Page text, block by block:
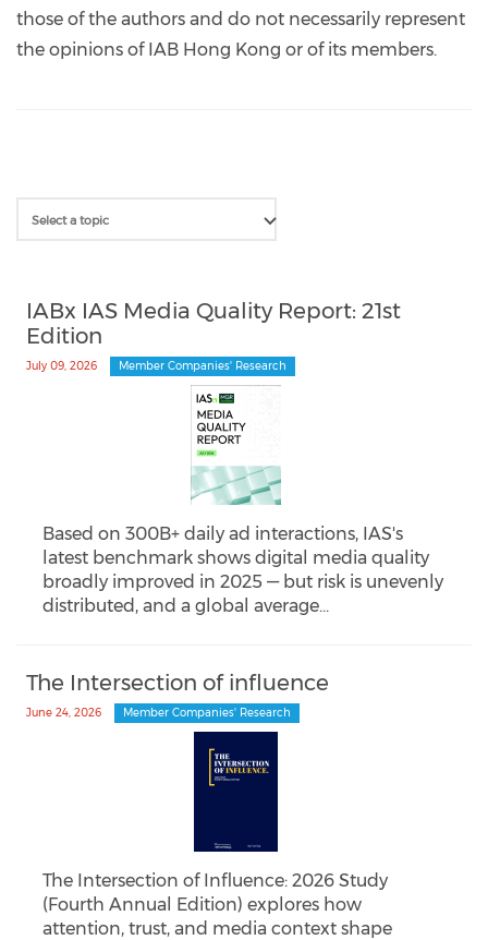
those of the authors and do not necessarily represent
the opinions of IAB Hong Kong or of its members.
IABx IAS Media Quality Report: 21st
Edition
July 09, 2026 Member Companies' Research
Based on 300B+ daily ad interactions, IAS's
latest benchmark shows digital media quality
broadly improved in 2025 — but risk is unevenly
distributed, and a global average…
The Intersection of influence
June 24, 2026 Member Companies' Research
The Intersection of Influence: 2026 Study
(Fourth Annual Edition) explores how
attention, trust, and media context shape